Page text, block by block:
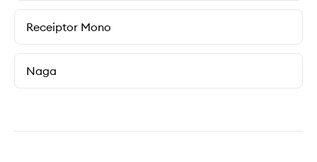
Receiptor Mono
Naga